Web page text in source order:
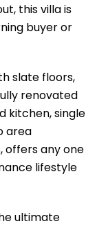
this villa is
buyer or
slate floors,
renovated
kitchen, single
area
offers any one
lifestyle
ultimate